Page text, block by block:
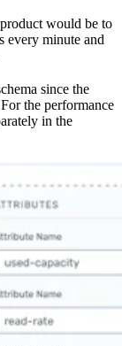
would be to
every minute and
since the
the performance
in the